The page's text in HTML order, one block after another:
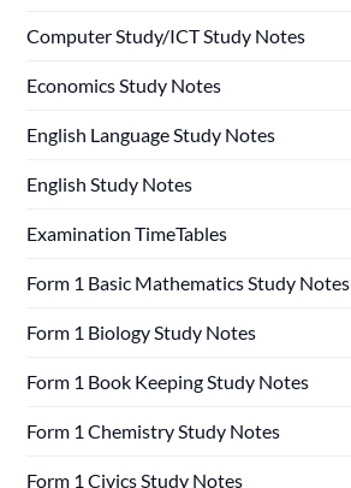
Computer Study/ICT Study Notes
Economics Study Notes
English Language Study Notes
English Study Notes
Examination TimeTables
Form 1 Basic Mathematics Study Notes
Form 1 Biology Study Notes
Form 1 Book Keeping Study Notes
Form 1 Chemistry Study Notes
Form 1 Civics Study Notes